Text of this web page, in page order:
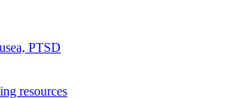
PTSD
resources